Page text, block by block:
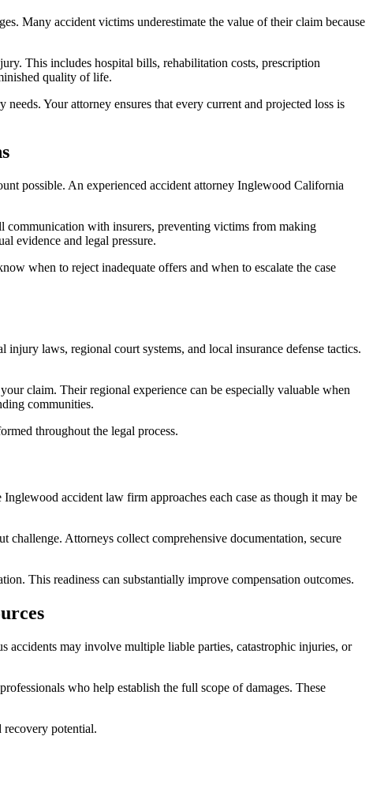
Many accident victims underestimate the value of their claim because
This includes hospital bills, rehabilitation costs, prescription
quality of life.
Your attorney ensures that every current and projected loss is
possible. An experienced accident attorney Inglewood California
communication with insurers, preventing victims from making
evidence and legal pressure.
when to reject inadequate offers and when to escalate the case
laws, regional court systems, and local insurance defense tactics.
claim. Their regional experience can be especially valuable when
communities.
throughout the legal process.
accident law firm approaches each case as though it may be
challenge. Attorneys collect comprehensive documentation, secure
This readiness can substantially improve compensation outcomes.
accidents may involve multiple liable parties, catastrophic injuries, or
who help establish the full scope of damages. These
potential.